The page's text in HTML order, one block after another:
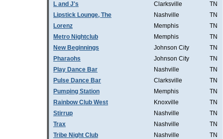
L and J's
Clarksville
TN
Lipstick Lounge, The
Nashville
TN
Lorenz
Memphis
TN
Metro Nightclub
Memphis
TN
New Beginnings
Johnson City
TN
Pharaohs
Johnson City
TN
Play Dance Bar
Nashville
TN
Pulse Dance Bar
Clarksville
TN
Pumping Station
Memphis
TN
Rainbow Club West
Knoxville
TN
Stirrup
Nashville
TN
Trax
Nashville
TN
Tribe Night Club
Nashville
TN